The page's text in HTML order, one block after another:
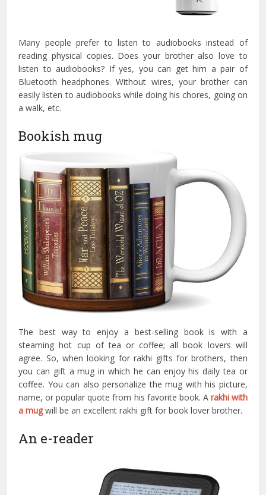
Many people prefer to listen to audiobooks instead of
reading physical copies. Does your brother also love to
listen to audiobooks? If yes, you can get him a pair of
Bluetooth headphones. Without wires, your brother can
easily listen to audiobooks while doing his chores, going on
a walk, etc.
Bookish mug
The best way to enjoy a best-selling book is with a
steaming hot cup of tea or coffee; all book lovers will
agree. So, when looking for rakhi gifts for brothers, then
you can gift a mug in which he can enjoy his daily tea or
coffee. You can also personalize the mug with his picture,
name, or popular quote from his favorite book. A rakhi with
a mugwill be an excellent rakhi gift for book lover brother.
An e-reader